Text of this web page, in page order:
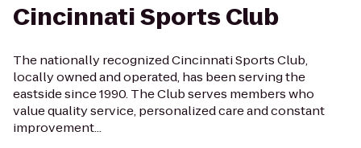
Cincinnati Sports Club
The nationally recognized Cincinnati Sports Club,
locally owned and operated, has been serving the
eastside since 1990. The Club serves members who
value quality service, personalized care and constant
improvement...